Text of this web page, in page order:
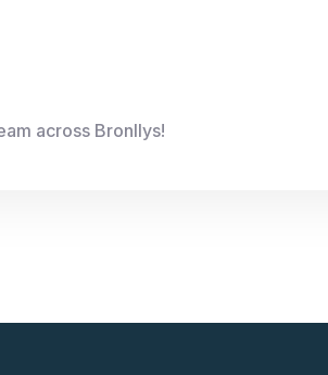
across Bronllys!